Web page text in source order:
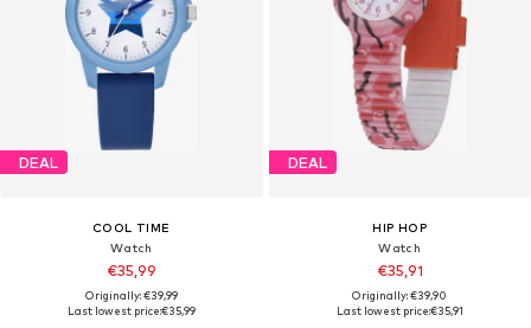
DEAL
COOL TIME
Watch
€35,99
Originally: €39,99
Last lowest price:€35,99
DEAL
HIP HOP
Watch
€35,91
Originally: €39,90
Last lowest price:€35,91